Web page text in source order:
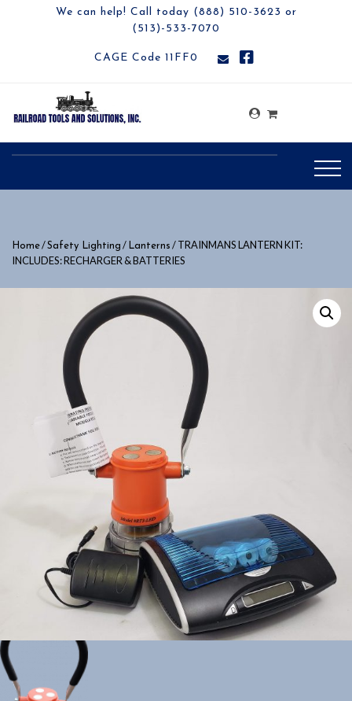
We can help! Call today (888) 510-3623 or
(513)-533-7070
CAGE Code 11FF0
Home/Safety Lighting / Lanterns / TRAINMANS LANTERN KIT:
INCLUDES: RECHARGER & BATTERIES